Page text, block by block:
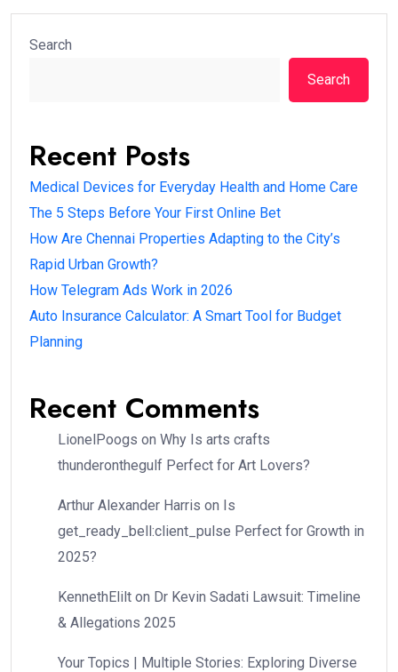
Search
Search
Recent Posts
Medical Devices for Everyday Health and Home Care
The 5 Steps Before Your First Online Bet
How Are Chennai Properties Adapting to the City’s
Rapid Urban Growth?
How Telegram Ads Work in 2026
Auto Insurance Calculator: A Smart Tool for Budget
Planning
Recent Comments
LionelPoogs on Why Is arts crafts
thunderonthegulf Perfect for Art Lovers?
Arthur Alexander Harris on Is
get_ready_bell:client_pulse Perfect for Growth in
2025?
KennethElilt on Dr Kevin Sadati Lawsuit: Timeline
& Allegations 2025
Your Topics | Multiple Stories: Exploring Diverse